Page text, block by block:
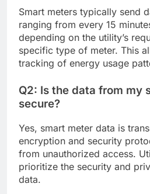
Smart meters typically send
ranging from every 15
depending on the utility’s
specific type of meter. This
tracking of energy usage
Q2: Is the data from my
secure?
Yes, smart meter data is
encryption and security
from unauthorized access.
prioritize the security and
data.